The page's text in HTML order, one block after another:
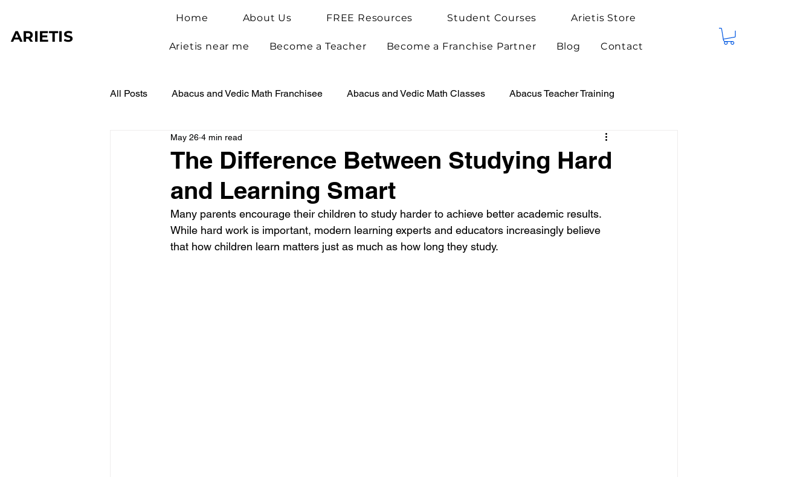
ARIETIS
Home About Us FREE Resources Student Courses Arietis Store
Arietis near me Become a Teacher Become a Franchise Partner Blog Contact
All Posts Abacus and Vedic Math Franchisee Abacus and Vedic Math Classes Abacus Teacher Training
Abacus Benefits for Children Competitions
Abacus Learning Student Achievements Arietis News
The Difference Between Studying Hard
and Learning Smart
May 26 4 min read
Many parents encourage their children to study harder to achieve better academic results.
While hard work is important, modern learning experts and educators increasingly believe
that how children learn matters just as much as how long they study.